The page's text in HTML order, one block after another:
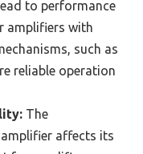
to performance
amplifiers with
such as
reliable operation
The
affects its